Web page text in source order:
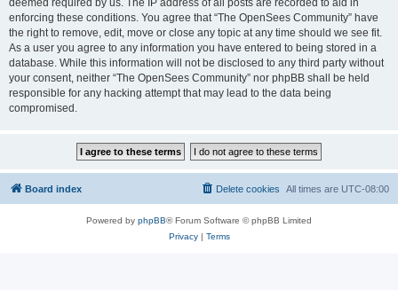
deemed required by us. The IP address of all posts are recorded to aid in
enforcing these conditions. You agree that “The OpenSees Community” have
the right to remove, edit, move or close any topic at any time should we see fit.
As a user you agree to any information you have entered to being stored in a
database. While this information will not be disclosed to any third party without
your consent, neither “The OpenSees Community” nor phpBB shall be held
responsible for any hacking attempt that may lead to the data being
compromised.
Board index All times are UTC-08:00
Delete cookies
Powered by phpBB® Forum Software © phpBB Limited
Privacy| Terms